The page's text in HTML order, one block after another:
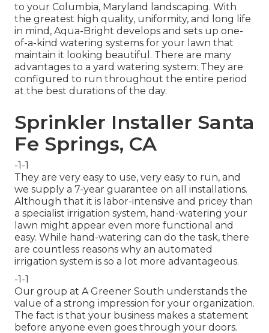
to your Columbia, Maryland landscaping. With
the greatest high quality, uniformity, and long life
in mind, Aqua-Bright develops and sets up one-
of-a-kind watering systems for your lawn that
maintain it looking beautiful. There are many
advantages to a yard watering system: They are
configured to run throughout the entire period
at the best durations of the day.
Sprinkler Installer Santa
Fe Springs, CA
-1-1
They are very easy to use, very easy to run, and
we supply a 7-year guarantee on all installations.
Although that it is labor-intensive and pricey than
a specialist irrigation system, hand-watering your
lawn might appear even more functional and
easy. While hand-watering can do the task, there
are countless reasons why an automated
irrigation system is so a lot more advantageous.
-1-1
Our group at A Greener South understands the
value of a strong impression for your organization.
The fact is that your business makes a statement
before anyone even goes through your doors.